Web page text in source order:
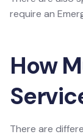
require an
How
There are